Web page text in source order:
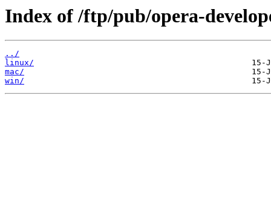
Index of /ftp/pub/opera-
../
linux/
mac/
win/